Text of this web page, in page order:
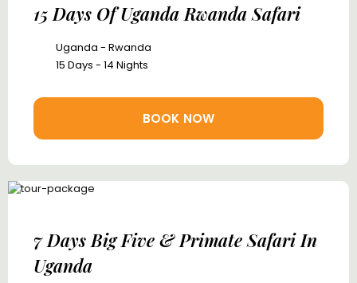
15 Days Of Uganda Rwanda Safari
Uganda - Rwanda
15 Days - 14 Nights
BOOK NOW
7 Days Big Five & Primate Safari In
Uganda